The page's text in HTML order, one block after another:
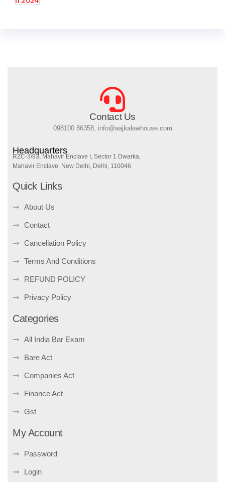
Contact Us
098100 86358, info@aajkalawhouse.com
Headquarters
RZC-3/93, Mahavir Enclave I, Sector 1 Dwarka,
Mahavir Enclave, New Delhi, Delhi, 110046
Quick Links
About Us
Contact
Cancellation Policy
Terms And Conditions
REFUND POLICY
Privacy Policy
Categories
All India Bar Exam
Bare Act
Companies Act
Finance Act
Gst
My Account
Password
Login